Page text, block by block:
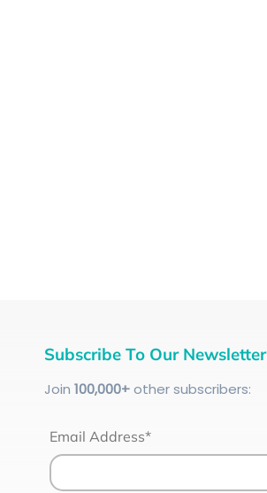
Subscribe To Our Newsletter
Join 100,000+other subscribers:
Email Address*